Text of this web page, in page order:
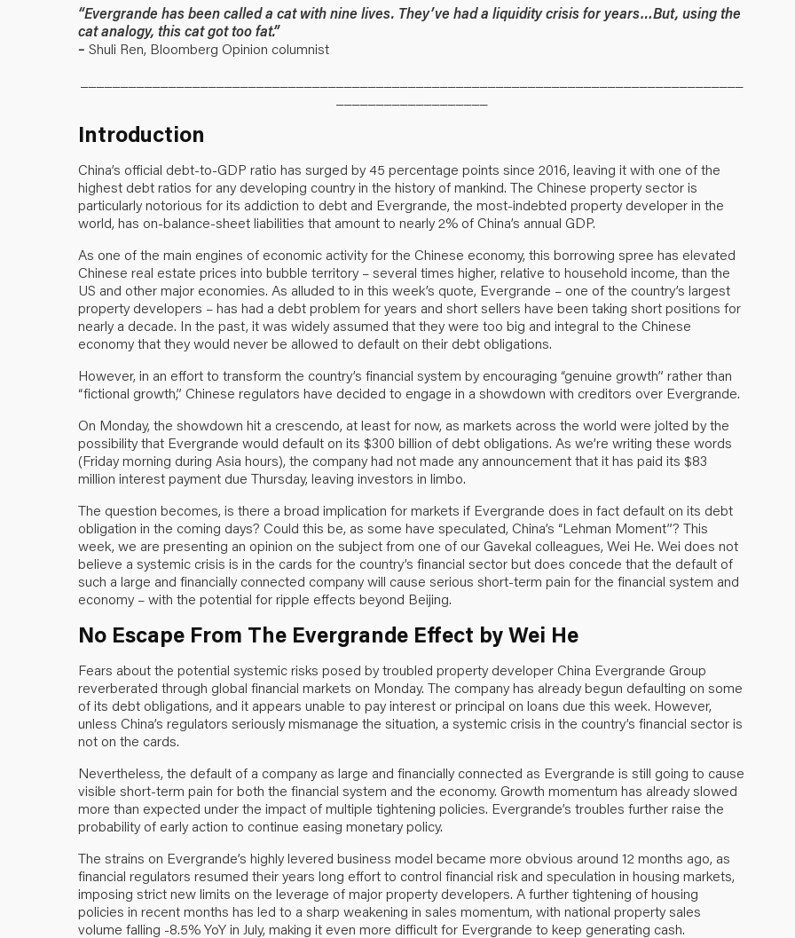
“Evergrande has been called a cat with nine lives. They’ve had a liquidity crisis for years…But, using the
cat analogy, this cat got too fat.”
– Shuli Ren, Bloomberg Opinion columnist
Introduction
China’s official debt-to-GDP ratio has surged by 45 percentage points since 2016, leaving it with one of the
highest debt ratios for any developing country in the history of mankind. The Chinese property sector is
particularly notorious for its addiction to debt and Evergrande, the most-indebted property developer in the
world, has on-balance-sheet liabilities that amount to nearly 2% of China’s annual GDP.
As one of the main engines of economic activity for the Chinese economy, this borrowing spree has elevated
Chinese real estate prices into bubble territory – several times higher, relative to household income, than the
US and other major economies. As alluded to in this week’s quote, Evergrande – one of the country’s largest
property developers – has had a debt problem for years and short sellers have been taking short positions for
nearly a decade. In the past, it was widely assumed that they were too big and integral to the Chinese
economy that they would never be allowed to default on their debt obligations.
However, in an effort to transform the country’s financial system by encouraging “genuine growth” rather than
“fictional growth,” Chinese regulators have decided to engage in a showdown with creditors over Evergrande.
On Monday, the showdown hit a crescendo, at least for now, as markets across the world were jolted by the
possibility that Evergrande would default on its $300 billion of debt obligations. As we’re writing these words
(Friday morning during Asia hours), the company had not made any announcement that it has paid its $83
million interest payment due Thursday, leaving investors in limbo.
The question becomes, is there a broad implication for markets if Evergrande does in fact default on its debt
obligation in the coming days? Could this be, as some have speculated, China’s “Lehman Moment”? This
week, we are presenting an opinion on the subject from one of our Gavekal colleagues, Wei He. Wei does not
believe a systemic crisis is in the cards for the country’s financial sector but does concede that the default of
such a large and financially connected company will cause serious short-term pain for the financial system and
economy – with the potential for ripple effects beyond Beijing.
No Escape From The Evergrande Effect by Wei He
Fears about the potential systemic risks posed by troubled property developer China Evergrande Group
reverberated through global financial markets on Monday. The company has already begun defaulting on some
of its debt obligations, and it appears unable to pay interest or principal on loans due this week. However,
unless China’s regulators seriously mismanage the situation, a systemic crisis in the country’s financial sector is
not on the cards.
Nevertheless, the default of a company as large and financially connected as Evergrande is still going to cause
visible short-term pain for both the financial system and the economy. Growth momentum has already slowed
more than expected under the impact of multiple tightening policies. Evergrande’s troubles further raise the
probability of early action to continue easing monetary policy.
The strains on Evergrande’s highly levered business model became more obvious around 12 months ago, as
financial regulators resumed their years long effort to control financial risk and speculation in housing markets,
imposing strict new limits on the leverage of major property developers. A further tightening of housing
policies in recent months has led to a sharp weakening in sales momentum, with national property sales
volume falling -8.5% YoY in July, making it even more difficult for Evergrande to keep generating cash.